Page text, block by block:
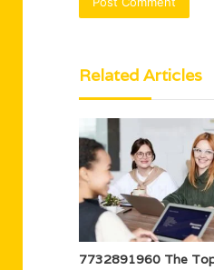
Related Articles
7732891960 The